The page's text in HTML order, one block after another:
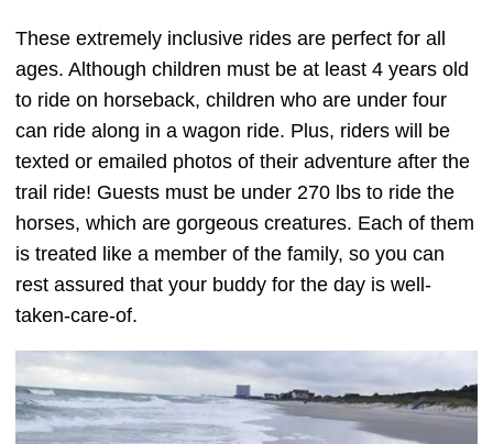
These extremely inclusive rides are perfect for all
ages. Although children must be at least 4 years old
to ride on horseback, children who are under four
can ride along in a wagon ride. Plus, riders will be
texted or emailed photos of their adventure after the
trail ride! Guests must be under 270 lbs to ride the
horses, which are gorgeous creatures. Each of them
is treated like a member of the family, so you can
rest assured that your buddy for the day is well-
taken-care-of.